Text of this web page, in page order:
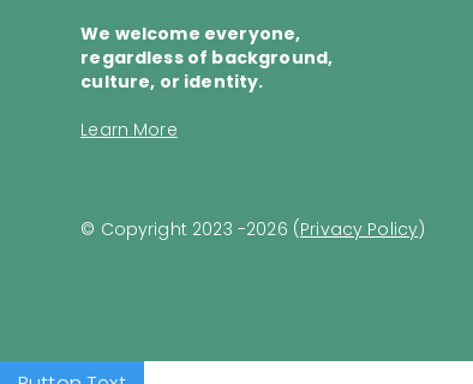
We welcome everyone,
regardless of background,
culture, or identity.
Learn More
© Copyright 2023 -2026 (Privacy Policy)